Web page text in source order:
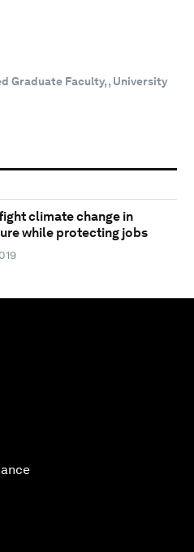
Graduate Faculty, , University
climate change in
while protecting jobs